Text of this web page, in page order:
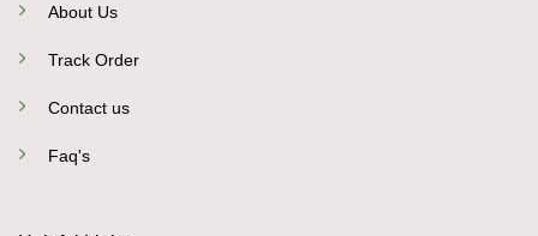
About Us
Track Order
Contact us
Faq's